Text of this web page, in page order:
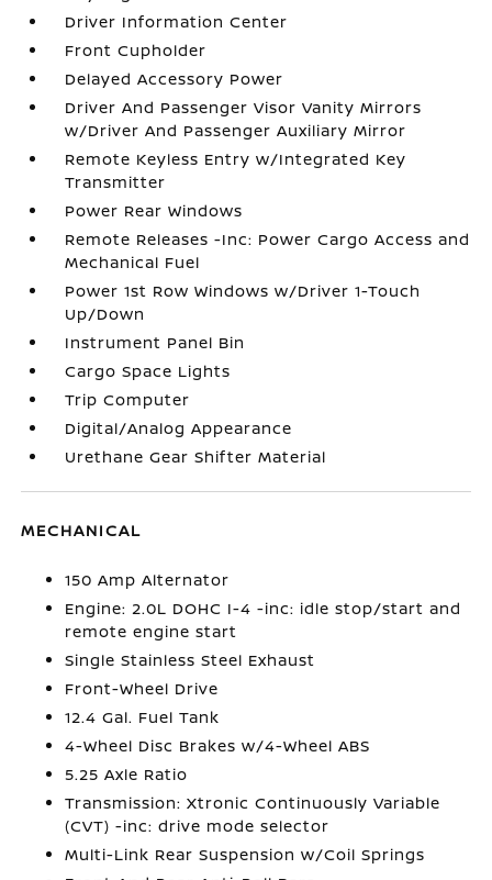
Driver Information Center
Front Cupholder
Delayed Accessory Power
Driver And Passenger Visor Vanity Mirrors
w/Driver And Passenger Auxiliary Mirror
Remote Keyless Entry w/Integrated Key
Transmitter
Power Rear Windows
Remote Releases -Inc: Power Cargo Access and
Mechanical Fuel
Power 1st Row Windows w/Driver 1-Touch
Up/Down
Instrument Panel Bin
Cargo Space Lights
Trip Computer
Digital/Analog Appearance
Urethane Gear Shifter Material
MECHANICAL
150 Amp Alternator
Engine: 2.0L DOHC I-4 -inc: idle stop/start and
remote engine start
Single Stainless Steel Exhaust
Front-Wheel Drive
12.4 Gal. Fuel Tank
4-Wheel Disc Brakes w/4-Wheel ABS
5.25 Axle Ratio
Transmission: Xtronic Continuously Variable
(CVT) -inc: drive mode selector
Multi-Link Rear Suspension w/Coil Springs